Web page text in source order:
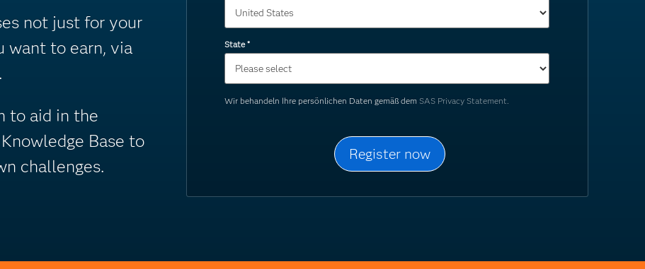
not just for your
want to earn, via
to aid in the
Base to
challenges.
State*
Wir behandeln Ihre persönlichen Daten gemäß demSAS Privacy Statement.